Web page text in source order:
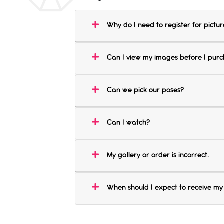
Why do I need to register for
Can I view my images before I
Can we pick our poses?
Can I watch?
My gallery or order is incorrect.
When should I expect to receive